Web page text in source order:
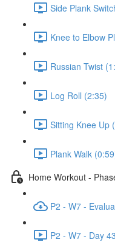
Side Plank
Knee to Elbow
Russian Twist
Log Roll (2:35)
Sitting Knee Up
Plank Walk
Home Workout -
P2 - W7 -
P2 - W7 - Day